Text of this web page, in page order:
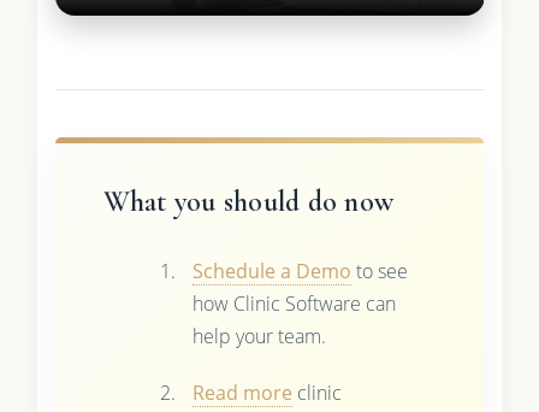
What you should do now
Schedule a Demo to see
how Clinic Software can
help your team.
Read more clinic